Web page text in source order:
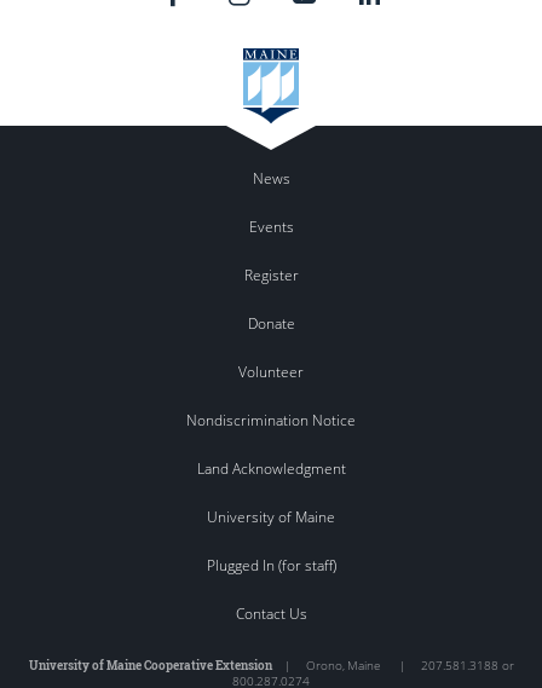
News
Events
Register
Donate
Volunteer
Nondiscrimination Notice
Land Acknowledgment
University of Maine
Plugged In (for staff)
Contact Us
University of Maine Cooperative Extension| Orono, Maine | 207.581.3188 or
800.287.0274